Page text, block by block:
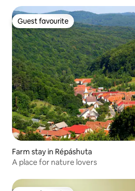
Guest favourite
Guest favourite
Farm stay in Répáshuta
A place for nature lovers